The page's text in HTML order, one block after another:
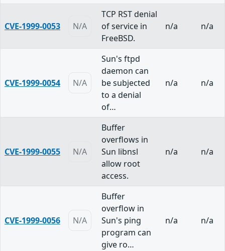
CVE-1999-0053 N/A
TCP RST denial
of service in
FreeBSD.
n/a n/a
CVE-1999-0054 N/A
Sun's ftpd
daemon can
be subjected
to a denial
of…
n/a n/a
CVE-1999-0055 N/A
Buffer
overflows in
Sun libnsl
allow root
access.
n/a n/a
CVE-1999-0056 N/A
Buffer
overflow in
Sun's ping
program can
give ro…
n/a n/a